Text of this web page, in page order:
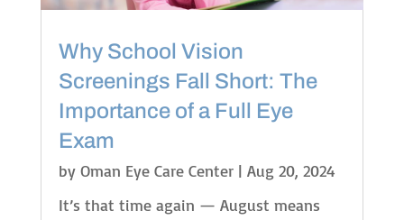
Why School Vision
Screenings Fall Short: The
Importance of a Full Eye
Exam
by Oman Eye Care Center| Aug 20, 2024
It’s that time again — August means